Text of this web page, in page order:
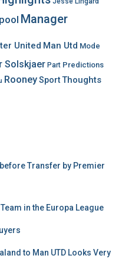
Manager
United Man Utd Mode
Solskjaer Part Predictions
RooneySportThoughts
Transfer by Premier
in the Europa League
to Man UTD Looks Very